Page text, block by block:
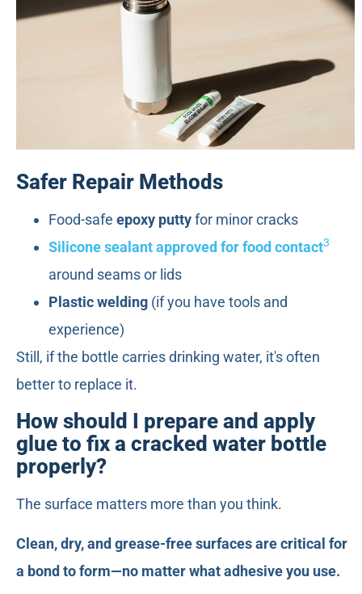
Safer Repair Methods
Food-safe epoxy puttyfor minor cracks
Silicone sealant approved for food contact3
around seams or lids
Plastic welding (if you have tools and
experience)
Still, if the bottle carries drinking water, it's often
better to replace it.
How should I prepare and apply
glue to fix a cracked water bottle
properly?
The surface matters more than you think.
Clean, dry, and grease-free surfaces are critical for
a bond to form—no matter what adhesive you use.